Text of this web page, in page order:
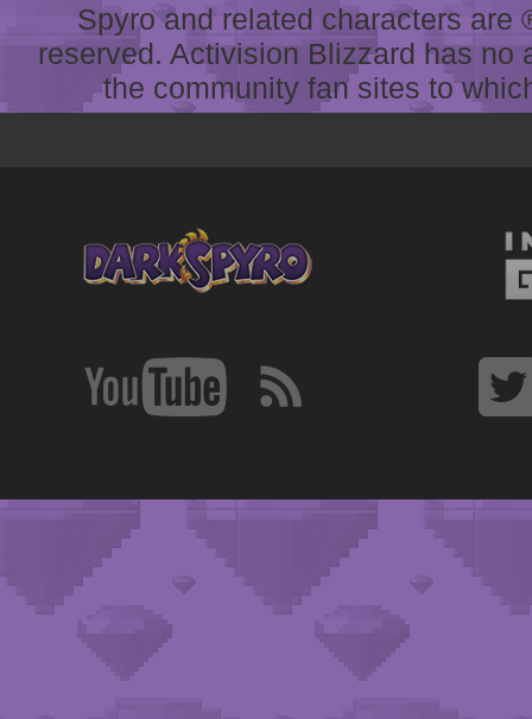
Spyro and related characters
reserved. Activision Blizzard has
the community fan sites to